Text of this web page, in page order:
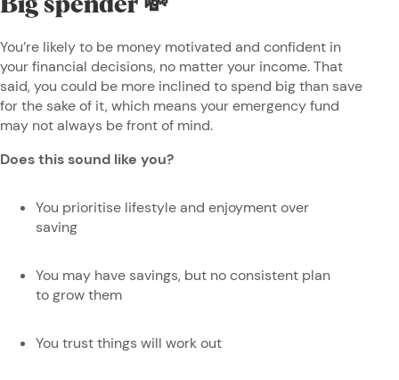
Big spender 💸
You’re likely to be money motivated and confident in
your financial decisions, no matter your income. That
said, you could be more inclined to spend big than save
for the sake of it, which means your emergency fund
may not always be front of mind.
Does this sound like you?
You prioritise lifestyle and enjoyment over
saving
You may have savings, but no consistent plan
to grow them
You trust things will work out